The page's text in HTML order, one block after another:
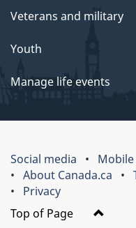
Veterans and military
Youth
Manage life events
Social media
About Canada.ca
Privacy
Top of Page